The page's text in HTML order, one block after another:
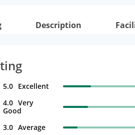
Description
5.0 Excellent
4.0 Very
Good
3.0 Average